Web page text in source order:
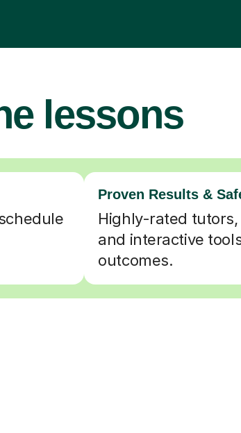
lessons
Proven Results &
Highly-rated
and interactive
outcomes.